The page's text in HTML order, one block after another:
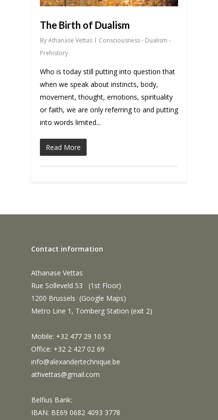
The Birth of Dualism
ByAthanase Vettas
Consciousness - Dualism -
Prehistory
Who is today still putting into question that
when we speak about instincts, body,
movement, thought, emotions, spirituality
or faith, we are only referring to and putting
into words limited...
Read More
Contact information
Athanase Vettas
Rue Solleveld 53 (1st Floor)
1200 Brussels (Google Maps)
Metro Line 1, Tomberg Station (exit 2)
Mobile: +32 477 29 10 53
Office: +32 2 427 02 69
info@alexandertechnique.be
athvettas@gmail.com
Belfius Bank:
IBAN: BE69 0682 4093 3778